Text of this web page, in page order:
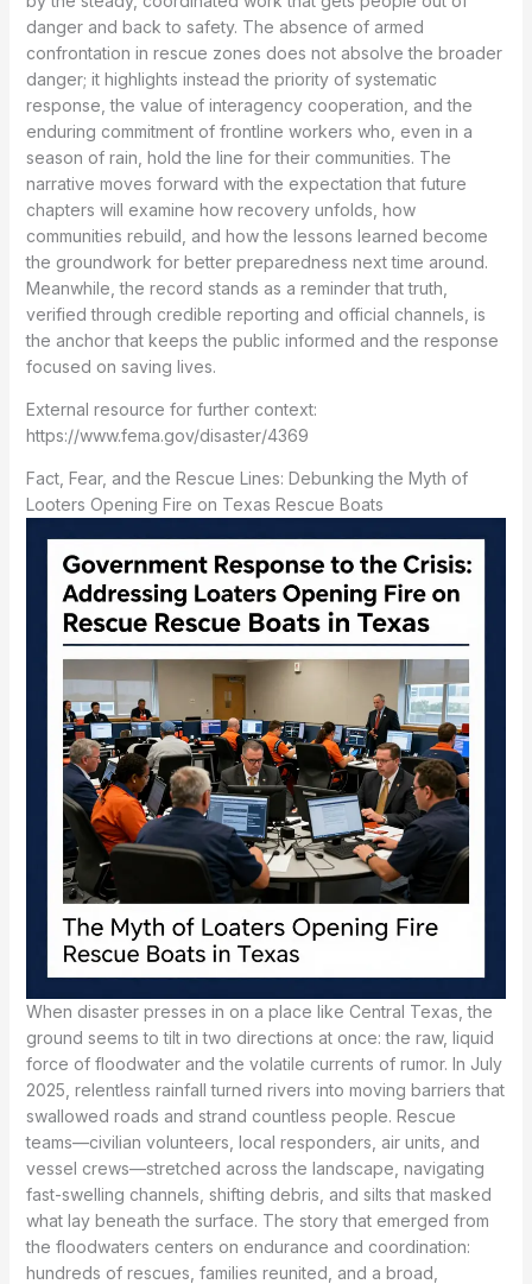
danger and back to safety. The absence of armed
confrontation in rescue zones does not absolve the broader
danger; it highlights instead the priority of systematic
response, the value of interagency cooperation, and the
enduring commitment of frontline workers who, even in a
season of rain, hold the line for their communities. The
narrative moves forward with the expectation that future
chapters will examine how recovery unfolds, how
communities rebuild, and how the lessons learned become
the groundwork for better preparedness next time around.
Meanwhile, the record stands as a reminder that truth,
verified through credible reporting and official channels, is
the anchor that keeps the public informed and the response
focused on saving lives.
External resource for further context:
https://www.fema.gov/disaster/4369
Fact, Fear, and the Rescue Lines: Debunking the Myth of
Looters Opening Fire on Texas Rescue Boats
When disaster presses in on a place like Central Texas, the
ground seems to tilt in two directions at once: the raw, liquid
force of floodwater and the volatile currents of rumor. In July
2025, relentless rainfall turned rivers into moving barriers that
swallowed roads and strand countless people. Rescue
teams—civilian volunteers, local responders, air units, and
vessel crews—stretched across the landscape, navigating
fast-swelling channels, shifting debris, and silts that masked
what lay beneath the surface. The story that emerged from
the floodwaters centers on endurance and coordination:
hundreds of rescues, families reunited, and a broad,